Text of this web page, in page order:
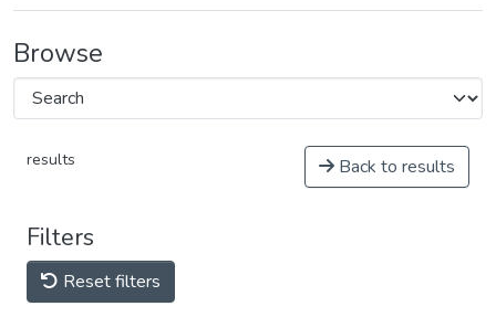
Browse
results Back to results
Filters
Reset filters